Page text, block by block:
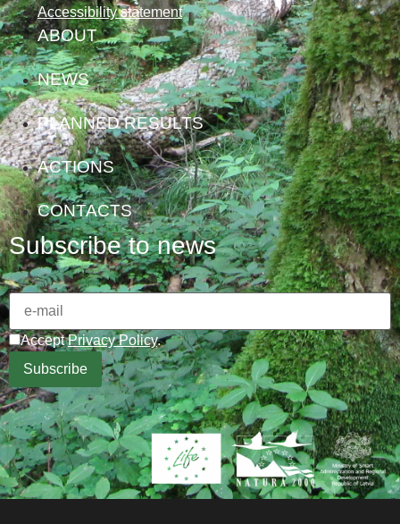
Accessibility statement
ABOUT
NEWS
PLANNED RESULTS
ACTIONS
CONTACTS
Subscribe to news
AcceptPrivacy Policy.